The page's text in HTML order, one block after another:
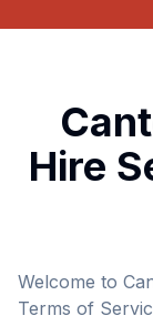
Hire
Welcome to
Terms of